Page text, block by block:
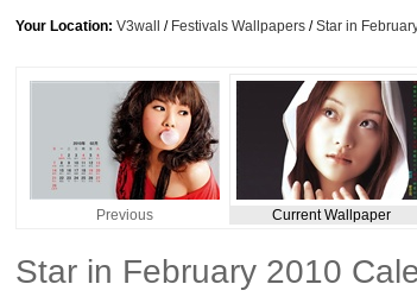
Your Location: V3wall / Festivals Wallpapers /Star in
Previous Current Wallpaper
Star in February 2010